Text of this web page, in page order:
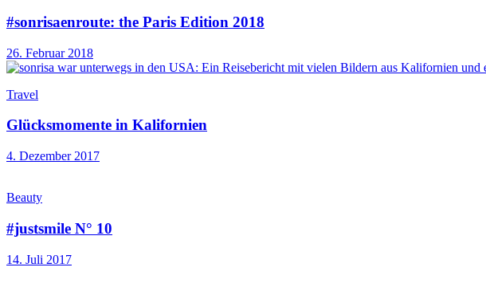
#sonrisaenroute: the Paris Edition 2018
26. Februar 2018
Travel
Glücksmomente in Kalifornien
4. Dezember 2017
Beauty
#justsmile N° 10
14. Juli 2017